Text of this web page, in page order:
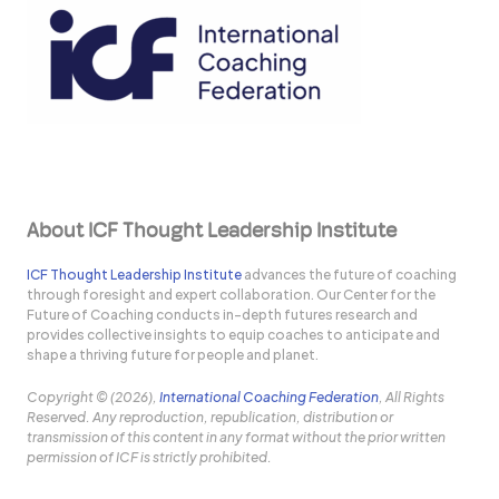
About ICF Thought Leadership Institute
ICF Thought Leadership Institute advances the future of coaching
through foresight and expert collaboration. Our Center for the
Future of Coaching conducts in-depth futures research and
provides collective insights to equip coaches to anticipate and
shape a thriving future for people and planet.
Copyright © (2026),International Coaching Federation, All Rights
Reserved. Any reproduction, republication, distribution or
transmission of this content in any format without the prior written
permission of ICF is strictly prohibited.